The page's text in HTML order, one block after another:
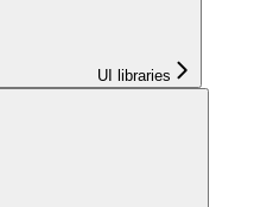
UI libraries